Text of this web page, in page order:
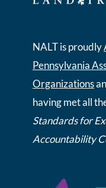
NALT is proudly
Pennsylvania
Organizations
having met all
Standards for
Accountability